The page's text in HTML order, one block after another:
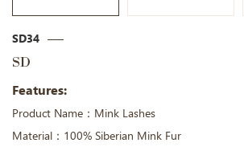
SD34
SD
Features:
Product Name：Mink Lashes
Material：100% Siberian Mink Fur